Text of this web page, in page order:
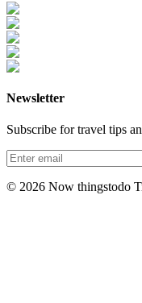
Newsletter
Subscribe for travel tips
© 2026 Now thingstodo